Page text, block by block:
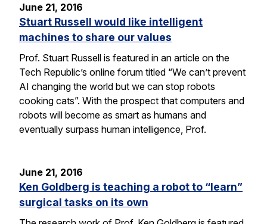
June 21, 2016
Stuart Russell would like intelligent
machines to share our values
Prof. Stuart Russell is featured in an article on the
Tech Republic’s online forum titled “We can’t prevent
AI changing the world but we can stop robots
cooking cats”. With the prospect that computers and
robots will become as smart as humans and
eventually surpass human intelligence, Prof.
June 21, 2016
Ken Goldberg is teaching a robot to “learn”
surgical tasks on its own